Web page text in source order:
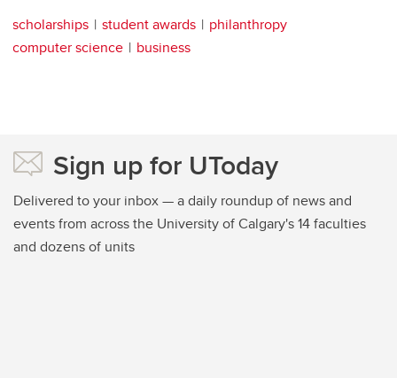
scholarships student awards
philanthropy
computer science
business
Sign up for UToday
Delivered to your inbox — a daily roundup of news and
events from across the University of Calgary's 14 faculties
and dozens of units